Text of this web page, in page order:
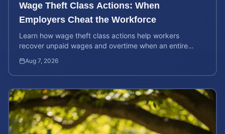
Wage Theft Class Actions: When
Employers Cheat the Workforce
Learn how wage theft class actions help workers
recover unpaid wages and overtime when an entire
Aug 7, 2026